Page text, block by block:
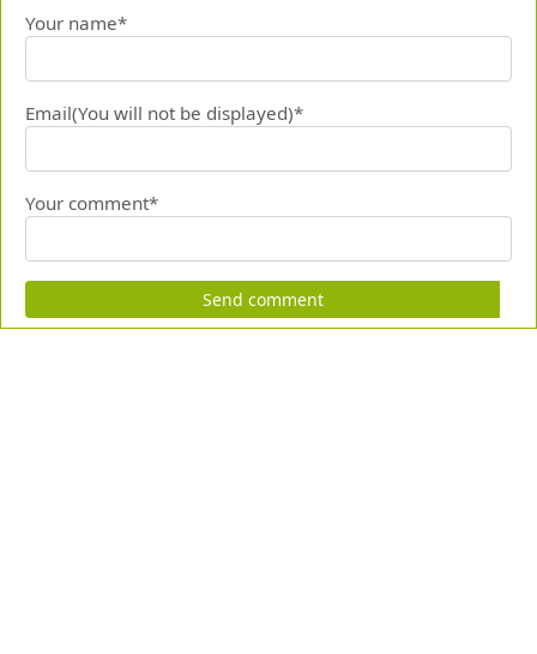
Your name*
Email(You will not be displayed)*
Your comment*
Send comment